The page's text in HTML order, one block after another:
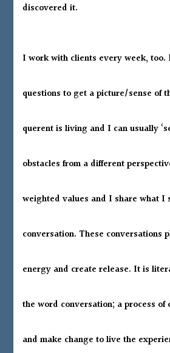
discovered it.
I work with clients every week, too.
questions to get a picture/sense of
querent is living and I can usually
obstacles from a different
weighted values and I share what I
conversation. These conversations
energy and create release. It is
the word conversation; a process of
and make change to live the